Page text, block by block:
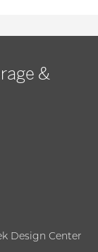
&
Design Center